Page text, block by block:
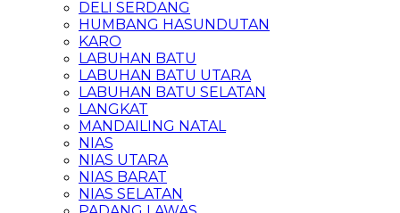
DELI SERDANG
HUMBANG HASUNDUTAN
KARO
LABUHAN BATU
LABUHAN BATU UTARA
LABUHAN BATU SELATAN
LANGKAT
MANDAILING NATAL
NIAS
NIAS UTARA
NIAS BARAT
NIAS SELATAN